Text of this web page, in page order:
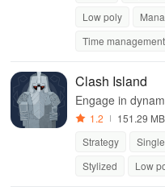
Low poly
Time management
Clash Island
Engage in
r strategies to
1.2 151.29 MB
Strategy
Stylized
Low